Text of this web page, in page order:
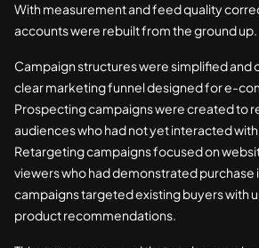
With measurement and feed quality
accounts were rebuilt from the ground up.
Campaign structures were simplified and
clear marketing funnel designed for e-
Prospecting campaigns were created to
audiences who had not yet interacted
Retargeting campaigns focused on
viewers who had demonstrated
campaigns targeted existing buyers with
product recommendations.